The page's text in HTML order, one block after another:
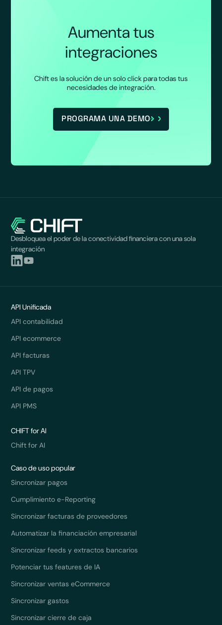
Aumenta tus
integraciones
Chift es la solución de un solo click para todas tus
necesidades de integración.
PROGRAMA UNA DEMO
Desbloquea el poder de la conectividad financiera con una sola
integración
API Unificada
API contabilidad
API ecommerce
API facturas
API TPV
API de pagos
API PMS
CHIFT for AI
Chift for AI
Caso de uso popular
Sincronizar pagos
Cumplimiento e-Reporting
Sincronizar facturas de proveedores
Automatizar la financiación empresarial
Sincronizar feeds y extractos bancarios
Potenciar tus features de IA
Sincronizar ventas eCommerce
Sincronizar gastos
Sincronizar cierre de caja